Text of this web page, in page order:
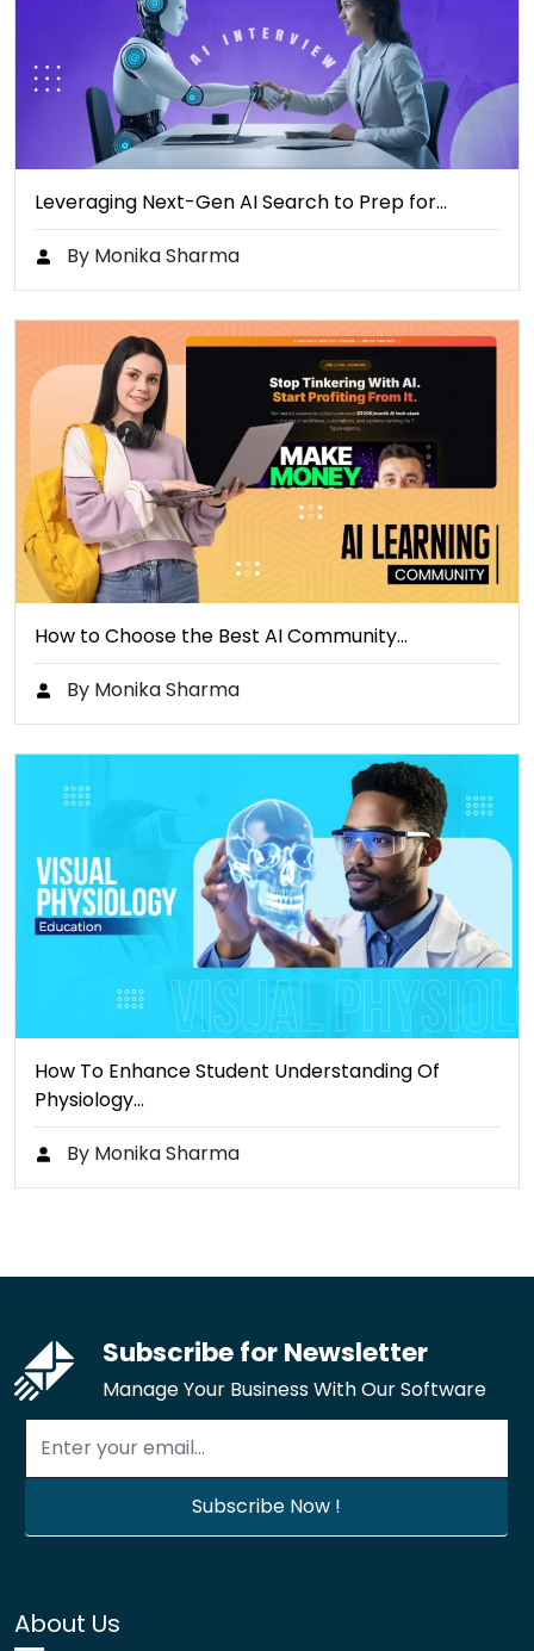
Leveraging Next-Gen AI Search to Prep for…
By Monika Sharma
How to Choose the Best AI Community…
By Monika Sharma
How To Enhance Student Understanding Of
Physiology…
By Monika Sharma
Subscribe for Newsletter
Manage Your Business With Our Software
About Us